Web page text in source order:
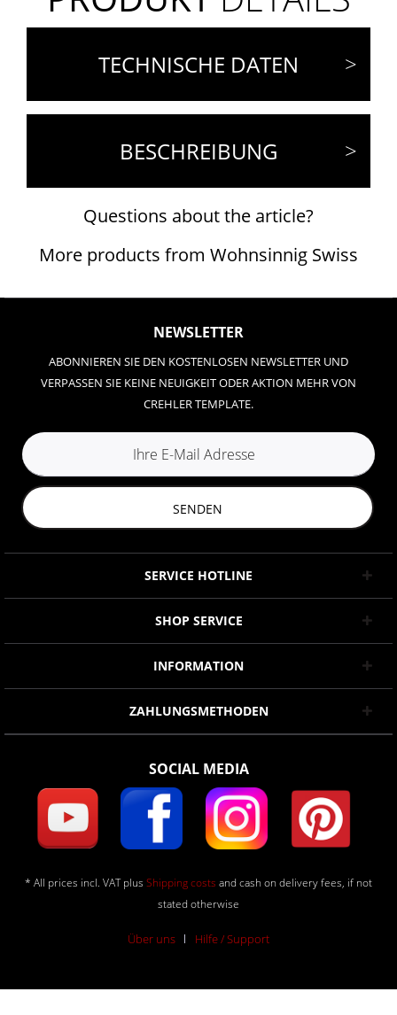
TECHNISCHE DATEN
BESCHREIBUNG
Questions about the article?
More products from Wohnsinnig Swiss
NEWSLETTER
ABONNIEREN SIE DEN KOSTENLOSEN NEWSLETTER UND
VERPASSEN SIE KEINE NEUIGKEIT ODER AKTION MEHR VON
CREHLER TEMPLATE.
SENDEN
SERVICE HOTLINE
SHOP SERVICE
INFORMATION
ZAHLUNGSMETHODEN
SOCIAL MEDIA
* All prices incl. VAT plus Shipping costs and cash on delivery fees, if not
stated otherwise
Über uns Hilfe / Support